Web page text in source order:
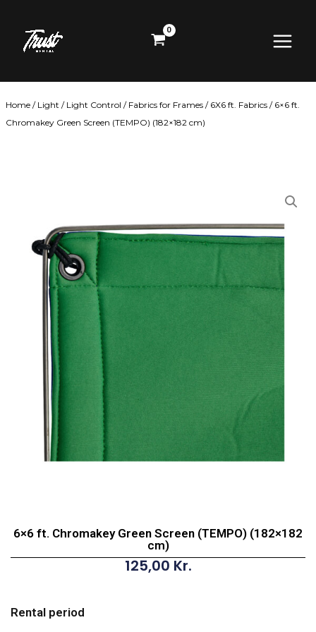
content
Menu
Home / Light / Light Control / Fabrics for Frames / 6X6 ft. Fabrics / 6×6 ft.
Chromakey Green Screen (TEMPO) (182×182 cm)
6×6 ft. Chromakey Green Screen (TEMPO) (182×182
cm)
125,00 Kr.
Rental period
Chromakey